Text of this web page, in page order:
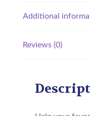
Additional
Reviews (0)